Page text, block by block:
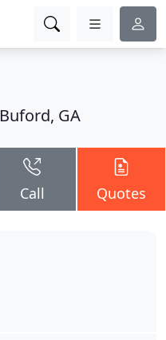
Buford, GA
Call Quotes